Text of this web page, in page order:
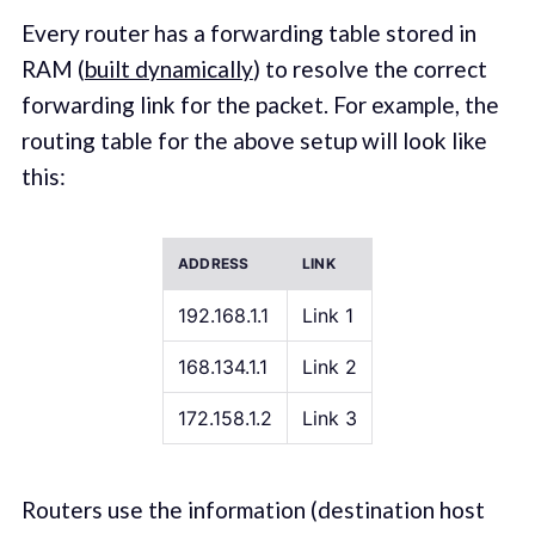
Every router has a forwarding table stored in
RAM (built dynamically) to resolve the correct
forwarding link for the packet. For example, the
routing table for the above setup will look like
this:
ADDRESS LINK
192.168.1.1 Link 1
168.134.1.1 Link 2
172.158.1.2 Link 3
Routers use the information (destination host